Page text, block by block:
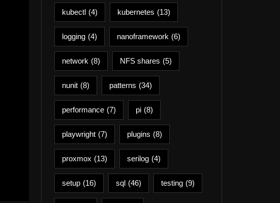
kubectl (4) kubernetes (13)
logging (4) nanoframework (6)
network (8) NFS shares (5)
nunit (8) patterns (34)
performance (7) pi (8)
playwright (7) plugins (8)
proxmox (13) serilog (4)
setup (16) sql (46) testing (9)